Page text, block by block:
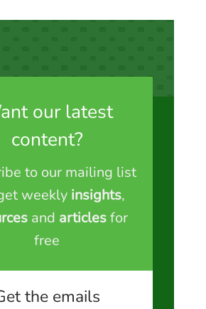
our latest
content?
to our mailing list
weekly insights,
and articlesfor
free
the emails